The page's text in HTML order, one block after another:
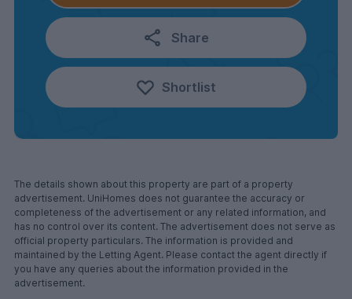
Share
Shortlist
The details shown about this property are part of a property
advertisement. UniHomes does not guarantee the accuracy or
completeness of the advertisement or any related information, and
has no control over its content. The advertisement does not serve as
official property particulars. The information is provided and
maintained by the Letting Agent. Please contact the agent directly if
you have any queries about the information provided in the
advertisement.